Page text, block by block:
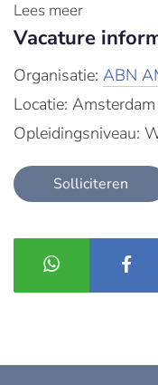
Lees meer
Vacature
Organisatie: ABN
Locatie: Amsterdam
Opleidingsniveau:
Solliciteren